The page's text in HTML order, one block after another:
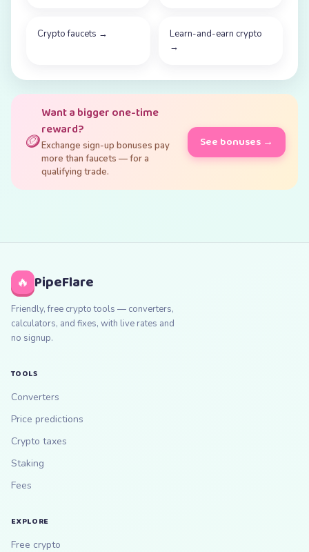
Crypto faucets →
Learn-and-earn crypto
→
🪙
Want a bigger one-time
reward?
Exchange sign-up bonuses pay
more than faucets — for a
qualifying trade.
See bonuses →
🔥 PipeFlare
Friendly, free crypto tools — converters,
calculators, and fixes, with live rates and
no signup.
TOOLS
Converters
Price predictions
Crypto taxes
Staking
Fees
EXPLORE
Free crypto